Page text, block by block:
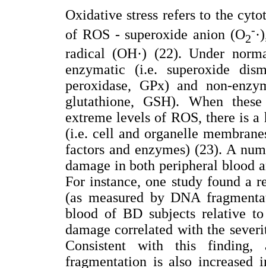
Oxidative stress refers to the
of ROS - superoxide anion (O2
-
radical (OH·) (22). Under
enzymatic (i.e. superoxide
peroxidase, GPx) and non-
glutathione, GSH). When
extreme levels of ROS, there is
(i.e. cell and organelle
factors and enzymes) (23). A
damage in both peripheral blood
For instance, one study found a
(as measured by DNA
blood of BD subjects relative
damage correlated with the
Consistent with this
fragmentation is also increased